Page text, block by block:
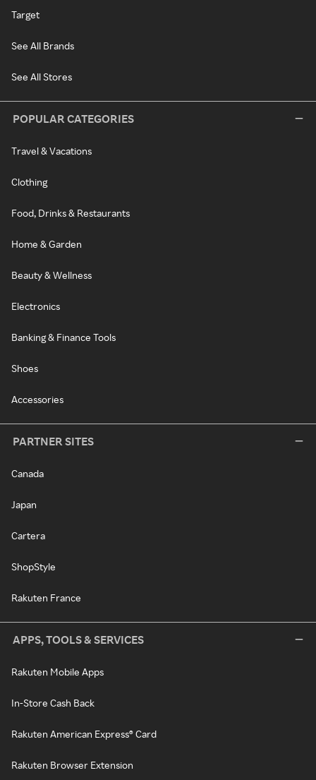
Target
See All Brands
See All Stores
POPULAR CATEGORIES
Travel & Vacations
Clothing
Food, Drinks & Restaurants
Home & Garden
Beauty & Wellness
Electronics
Banking & Finance Tools
Shoes
Accessories
PARTNER SITES
Canada
Japan
Cartera
ShopStyle
Rakuten France
APPS, TOOLS & SERVICES
Rakuten Mobile Apps
In-Store Cash Back
Rakuten American Express® Card
Rakuten Browser Extension